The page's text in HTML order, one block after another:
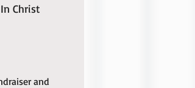
Christ
and